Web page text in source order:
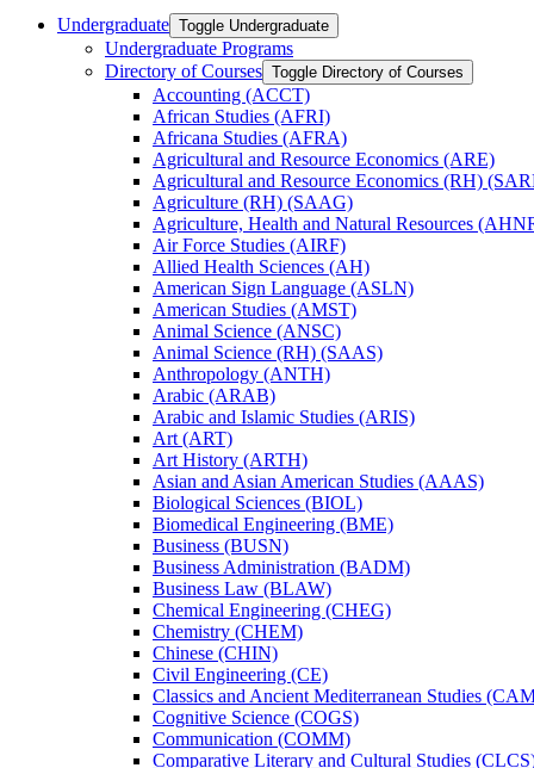
Undergraduate Toggle Undergraduate
Undergraduate Programs
Directory of Courses Toggle Directory of Courses
Accounting (ACCT)
African Studies (AFRI)
Africana Studies (AFRA)
Agricultural and Resource Economics (ARE)
Agricultural and Resource Economics (RH)
Agriculture (RH) (SAAG)
Agriculture, Health and Natural Resources
Air Force Studies (AIRF)
Allied Health Sciences (AH)
American Sign Language (ASLN)
American Studies (AMST)
Animal Science (ANSC)
Animal Science (RH) (SAAS)
Anthropology (ANTH)
Arabic (ARAB)
Arabic and Islamic Studies (ARIS)
Art (ART)
Art History (ARTH)
Asian and Asian American Studies (AAAS)
Biological Sciences (BIOL)
Biomedical Engineering (BME)
Business (BUSN)
Business Administration (BADM)
Business Law (BLAW)
Chemical Engineering (CHEG)
Chemistry (CHEM)
Chinese (CHIN)
Civil Engineering (CE)
Classics and Ancient Mediterranean Studies
Cognitive Science (COGS)
Communication (COMM)
Comparative Literary and Cultural Studies